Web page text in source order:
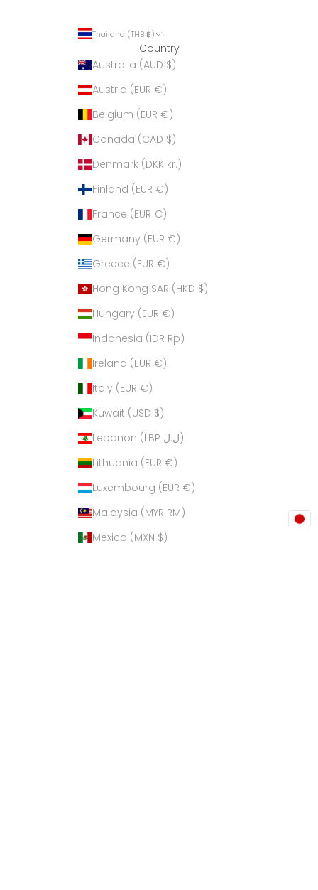
Thailand (THB ฿)
Country
Australia (AUD $)
Austria (EUR €)
Belgium (EUR €)
Canada (CAD $)
Denmark (DKK kr.)
Finland (EUR €)
France (EUR €)
Germany (EUR €)
Greece (EUR €)
Hong Kong SAR (HKD $)
Hungary (EUR €)
Indonesia (IDR Rp)
Ireland (EUR €)
Italy (EUR €)
Kuwait (USD $)
Lebanon (LBP ل.ل)
Lithuania (EUR €)
Luxembourg (EUR €)
Malaysia (MYR RM)
Mexico (MXN $)